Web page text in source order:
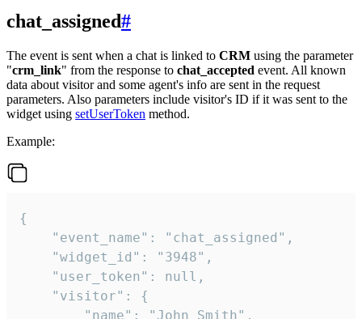
chat_assigned#
The event is sent when a chat is linked to CRM using the parameter
"crm_link" from the response to chat_accepted event. All known
data about visitor and some agent's info are sent in the request
parameters. Also parameters include visitor's ID if it was sent to the
widget using setUserToken method.
Example:
{
    "event_name": "chat_assigned",
    "widget_id": "3948",
    "user_token": null,
    "visitor": {
        "name": "John Smith",